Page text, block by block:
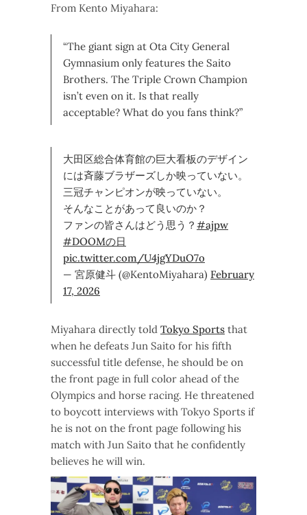
From Kento Miyahara:
“The giant sign at Ota City General
Gymnasium only features the Saito
Brothers. The Triple Crown Champion
isn’t even on it. Is that really
acceptable? What do you fans think?”
大田区総合体育館の巨大看板のデザイン
には斉藤ブラザーズしか映っていない。
三冠チャンピオンが映っていない。
そんなことがあって良いのか？
ファンの皆さんはどう思う？ #ajpw
#DOOMの日
pic.twitter.com/U4jgYDuO7o
— 宮原健斗 (@KentoMiyahara) February
17, 2026
Miyahara directly told Tokyo Sports that
when he defeats Jun Saito for his fifth
successful title defense, he should be on
the front page in full color ahead of the
Olympics and horse racing. He threatened
to boycott interviews with Tokyo Sports if
he is not on the front page following his
match with Jun Saito that he confidently
believes he will win.